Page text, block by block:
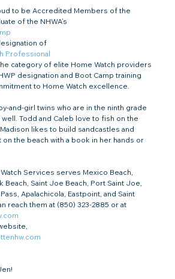
to be Accredited Members of the
of the NHWA’s
of
Professional
category of elite Home Watch providers
designation and Boot Camp training
to Home Watch excellence.
and-girl twins who are in the ninth grade
Todd and Caleb love to fish on the
likes to build sandcastles and
the beach with a book in her hands or
Services serves Mexico Beach,
Beach, Saint Joe Beach, Port Saint Joe,
Apalachicola, Eastpoint, and Saint
reach them at (850) 323-2885 or at